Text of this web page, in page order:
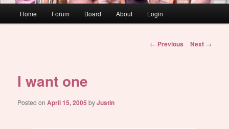
Home Forum Board About Login
Post
← Previous Next →
I want one
Posted onApril 15, 2005 byJustin